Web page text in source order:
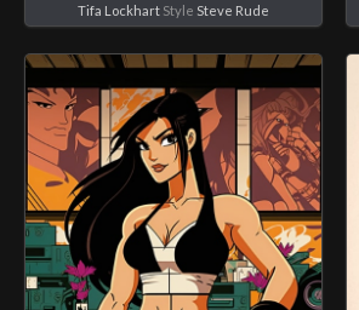
Tifa LockhartStyle Steve Rude